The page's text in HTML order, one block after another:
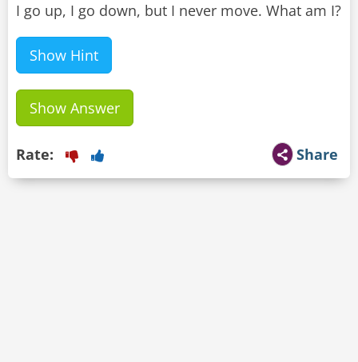
I go up, I go down, but I never move. What am I?
Show Hint
Show Answer
Share
Rate: